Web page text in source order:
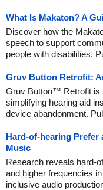
What Is Makaton? A
Discover how the
speech to support
people with disabilities.
Gruv Button Retrofit:
Gruv Button™ Retrofit is
simplifying hearing aid
device abandonment.
Hard-of-hearing Prefer
Music
Research reveals hard-
and higher frequencies
inclusive audio